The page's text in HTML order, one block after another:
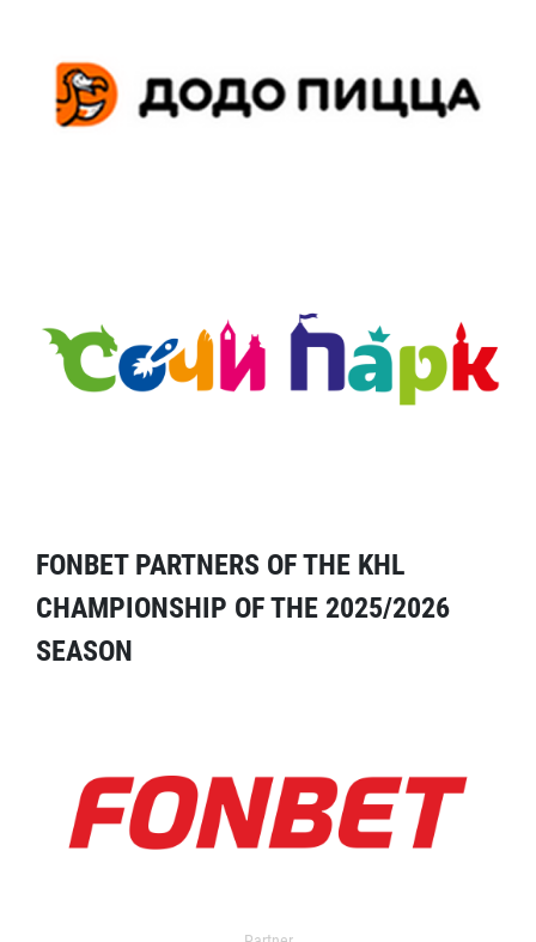
FONBET PARTNERS OF THE KHL
CHAMPIONSHIP OF THE 2025/2026
SEASON